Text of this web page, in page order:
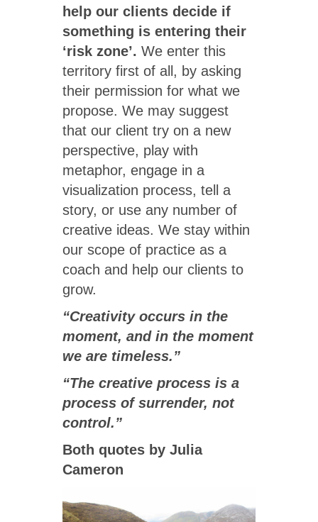
help our clients decide if
something is entering their
‘risk zone’. We enter this
territory first of all, by asking
their permission for what we
propose. We may suggest
that our client try on a new
perspective, play with
metaphor, engage in a
visualization process, tell a
story, or use any number of
creative ideas. We stay within
our scope of practice as a
coach and help our clients to
grow.
“Creativity occurs in the
moment, and in the moment
we are timeless.”
“The creative process is a
process of surrender, not
control.”
Both quotes by Julia
Cameron